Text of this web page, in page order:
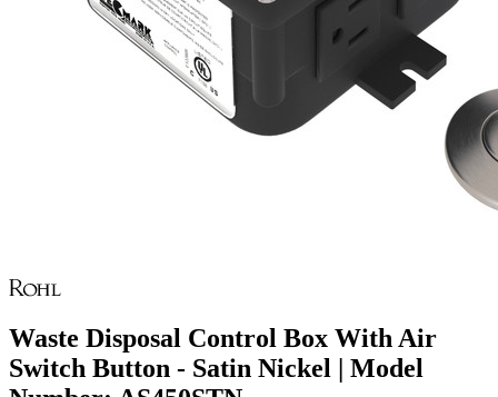
Waste Disposal Control Box With Air
Switch Button - Satin Nickel | Model